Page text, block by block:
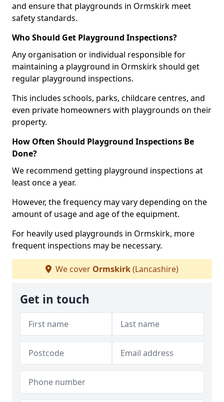
and ensure that playgrounds in Ormskirk meet
safety standards.
Who Should Get Playground Inspections?
Any organisation or individual responsible for
maintaining a playground in Ormskirk should get
regular playground inspections.
This includes schools, parks, childcare centres, and
even private homeowners with playgrounds on their
property.
How Often Should Playground Inspections Be
Done?
We recommend getting playground inspections at
least once a year.
However, the frequency may vary depending on the
amount of usage and age of the equipment.
For heavily used playgrounds in Ormskirk, more
frequent inspections may be necessary.
We cover Ormskirk(Lancashire)
Get in touch